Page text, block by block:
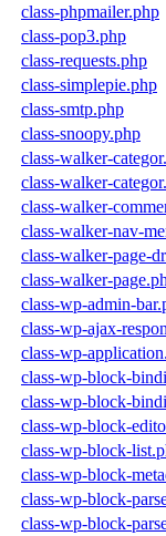
class-phpmailer.php
class-pop3.php
class-requests.php
class-simplepie.php
class-smtp.php
class-snoopy.php
class-walker-
class-walker-
class-walker-
class-walker-nav-
class-walker-page-
class-walker-
class-wp-admin-
class-wp-ajax-
class-wp-
class-wp-block-
class-wp-block-
class-wp-block-
class-wp-block-
class-wp-block-
class-wp-block-
class-wp-block-